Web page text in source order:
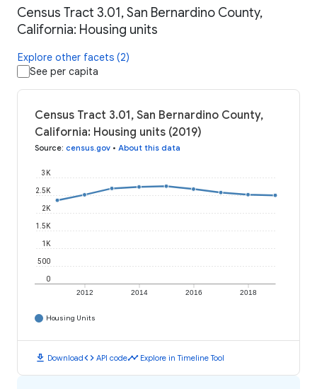
Census Tract 3.01, San Bernardino County,
California: Housing units
Explore other facets (2)
See per capita
Census Tract 3.01, San Bernardino County,
California: Housing units (2019)
Source: census.gov • About this data
2012 2014 2016 2018
0
500
1K
1.5K
2K
2.5K
3K
Housing Units
download Downloadcode API codetimeline Explore in Timeline Tool